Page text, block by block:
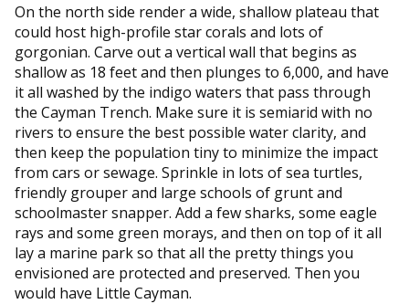
On the north side render a wide, shallow plateau that
could host high-profile star corals and lots of
gorgonian. Carve out a vertical wall that begins as
shallow as 18 feet and then plunges to 6,000, and have
it all washed by the indigo waters that pass through
the Cayman Trench. Make sure it is semiarid with no
rivers to ensure the best possible water clarity, and
then keep the population tiny to minimize the impact
from cars or sewage. Sprinkle in lots of sea turtles,
friendly grouper and large schools of grunt and
schoolmaster snapper. Add a few sharks, some eagle
rays and some green morays, and then on top of it all
lay a marine park so that all the pretty things you
envisioned are protected and preserved. Then you
would have Little Cayman.